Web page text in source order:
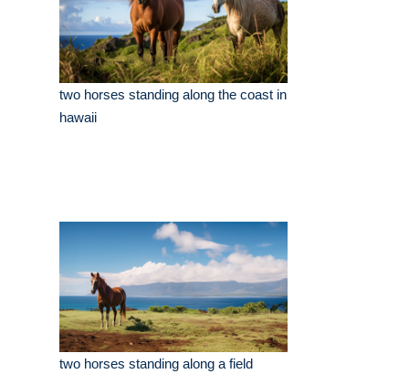
two horses standing along the coast in
hawaii
two horses standing along a field